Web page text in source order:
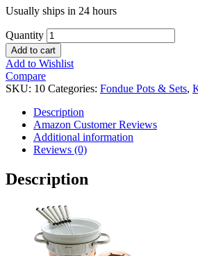
Usually ships in 24 hours
Quantity
Add to cart
Add to Wishlist
Compare
SKU: 10 Categories: Fondue Pots & Sets,
Description
Amazon Customer Reviews
Additional information
Reviews (0)
Description